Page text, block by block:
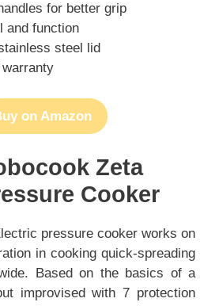
for better grip
and function
steel lid
on Amazon
Zeta
Cooker
pressure cooker works on
in cooking quick-spreading
Based on the basics of a
improvised with 7 protection